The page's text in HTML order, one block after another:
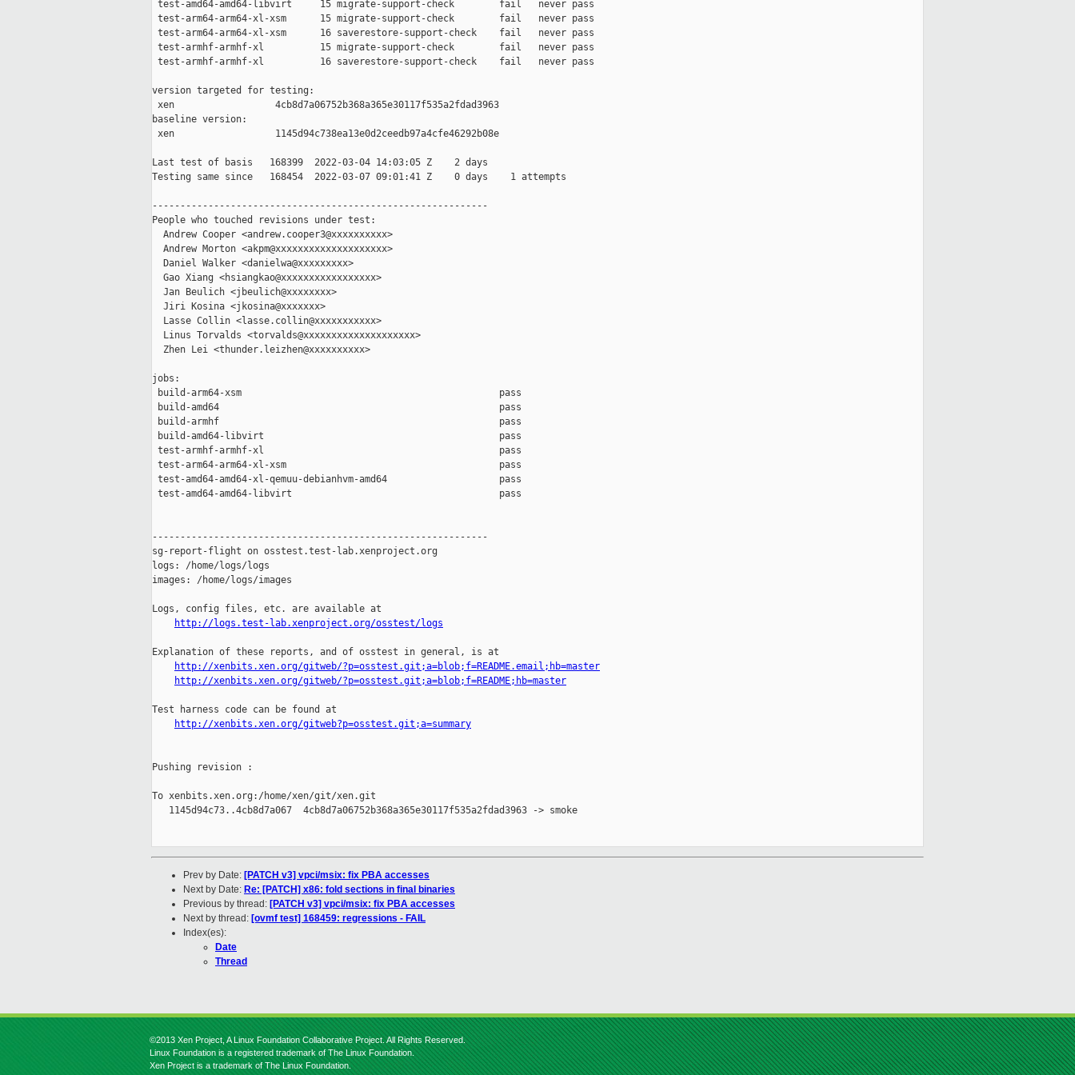
test-amd64-amd64-libvirt     15 migrate-support-check        fail   never pass
test-arm64-arm64-xl-xsm      15 migrate-support-check        fail   never pass
test-arm64-arm64-xl-xsm      16 saverestore-support-check    fail   never pass
test-armhf-armhf-xl          15 migrate-support-check        fail   never pass
test-armhf-armhf-xl          16 saverestore-support-check    fail   never pass
version targeted for testing:
xen                  4cb8d7a06752b368a365e30117f535a2fdad3963
baseline version:
xen                  1145d94c738ea13e0d2ceedb97a4cfe46292b08e
Last test of basis   168399  2022-03-04 14:03:05 Z    2 days
Testing same since   168454  2022-03-07 09:01:41 Z    0 days    1 attempts
------------------------------------------------------------
People who touched revisions under test:
  Andrew Cooper <andrew.cooper3@xxxxxxxxxx>
  Andrew Morton <akpm@xxxxxxxxxxxxxxxxxxxx>
  Daniel Walker <danielwa@xxxxxxxxx>
  Gao Xiang <hsiangkao@xxxxxxxxxxxxxxxxx>
  Jan Beulich <jbeulich@xxxxxxxx>
  Jiri Kosina <jkosina@xxxxxxx>
  Lasse Collin <lasse.collin@xxxxxxxxxxx>
  Linus Torvalds <torvalds@xxxxxxxxxxxxxxxxxxxx>
  Zhen Lei <thunder.leizhen@xxxxxxxxxx>
jobs:
build-arm64-xsm                                              pass
build-amd64                                                  pass
build-armhf                                                  pass
build-amd64-libvirt                                          pass
test-armhf-armhf-xl                                          pass
test-arm64-arm64-xl-xsm                                      pass
test-amd64-amd64-xl-qemuu-debianhvm-amd64                    pass
test-amd64-amd64-libvirt                                     pass
------------------------------------------------------------
sg-report-flight on osstest.test-lab.xenproject.org
logs: /home/logs/logs
images: /home/logs/images
Logs, config files, etc. are available at
http://logs.test-lab.xenproject.org/osstest/logs
Explanation of these reports, and of osstest in general, is at
http://xenbits.xen.org/gitweb/?p=osstest.git;a=blob;f=README.email;hb=master
http://xenbits.xen.org/gitweb/?p=osstest.git;a=blob;f=README;hb=master
Test harness code can be found at
http://xenbits.xen.org/gitweb?p=osstest.git;a=summary
Pushing revision :
To xenbits.xen.org:/home/xen/git/xen.git
   1145d94c73..4cb8d7a067  4cb8d7a06752b368a365e30117f535a2fdad3963 -> smoke
Prev by Date: [PATCH v3] vpci/msix: fix PBA accesses
Next by Date: Re: [PATCH] x86: fold sections in final binaries
Previous by thread: [PATCH v3] vpci/msix: fix PBA accesses
Next by thread: [ovmf test] 168459: regressions - FAIL
Index(es):
Date
Thread
©2013 Xen Project, A Linux Foundation Collaborative Project. All Rights Reserved.
Linux Foundation is a registered trademark of The Linux Foundation.
Xen Project is a trademark of The Linux Foundation.